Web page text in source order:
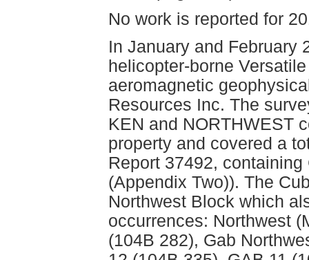
No work is reported for
In January and February
helicopter-borne
aeromagnetic
Resources Inc. The
KEN and NORTHWEST
property and covered a
Report 37492,
(Appendix Two)). The
Northwest Block which
occurrences: Northwest
(104B 282), Gab